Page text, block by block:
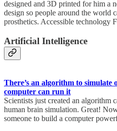
designed and 3D printed for him a
design so people around the world
prosthetics. Accessible technology
Artificial Intelligence
There’s an algorithm to simulate
computer can run it
Scientists just created an algorithm
human brain simulation. Great!
someone to build a computer